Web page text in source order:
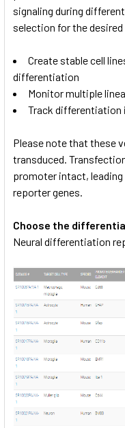
signaling during
selection for the
Create stable cell
differentiation
Monitor multiple
Track differentiation
Please note that these
transduced.
promoter intact,
reporter genes.
Choose the
Neural differentiation